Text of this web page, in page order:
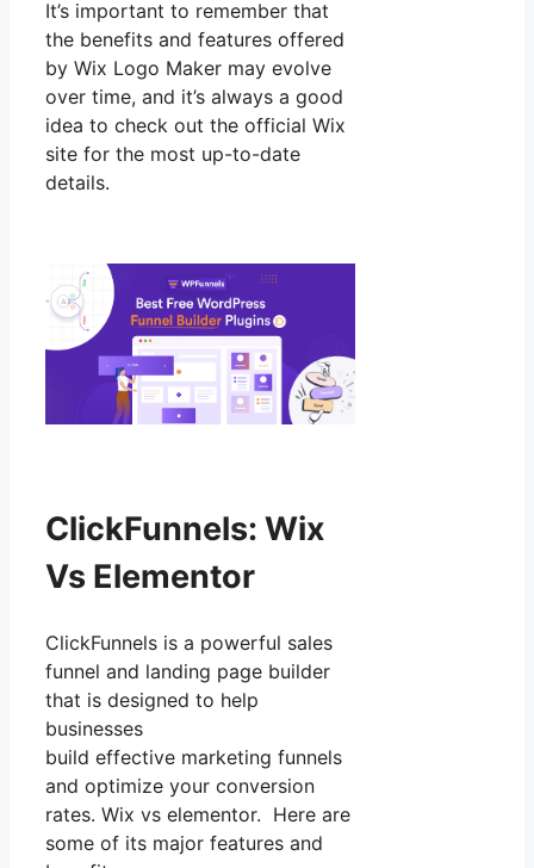
It’s important to remember that
the benefits and features offered
by Wix Logo Maker may evolve
over time, and it’s always a good
idea to check out the official Wix
site for the most up-to-date
details.
ClickFunnels: Wix
Vs Elementor
ClickFunnels is a powerful sales
funnel and landing page builder
that is designed to help
businesses
build effective marketing funnels
and optimize your conversion
rates. Wix vs elementor. Here are
some of its major features and